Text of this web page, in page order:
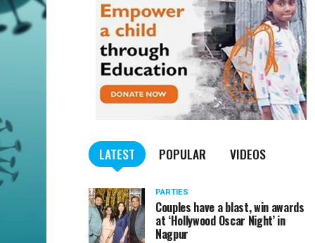
LATEST POPULAR VIDEOS
PARTIES
Couples have a blast, win awards
at ‘Hollywood Oscar Night’ in
Nagpur